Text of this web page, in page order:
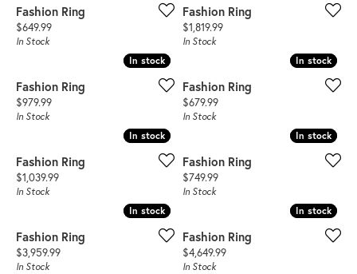
Fashion Ring
Price:
$649.99
In Stock
Fashion Ring
Price:
$1,819.99
In Stock
In stock
In stock
Fashion Ring
Price:
$979.99
In Stock
In stock
In stock
Fashion Ring
Price:
$679.99
In Stock
In stock
In stock
Fashion Ring
Price:
$1,039.99
In Stock
In stock
In stock
Fashion Ring
Price:
$749.99
In Stock
In stock
In stock
Fashion Ring
Price:
$3,959.99
In Stock
In stock
In stock
Fashion Ring
Price:
$4,649.99
In Stock